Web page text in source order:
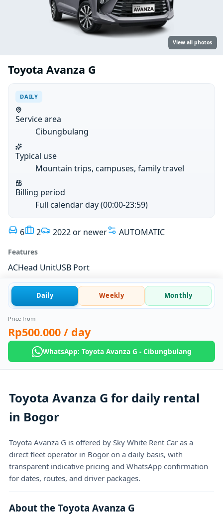
View all photos
Toyota Avanza G
DAILY
Service area
Cibungbulang
Typical use
Mountain trips, campuses, family travel
Billing period
Full calendar day (00:00-23:59)
6 2 2022 or newer AUTOMATIC
Features
ACHead UnitUSB Port
Daily Weekly Monthly
Price from
Rp500.000 / day
WhatsApp: Toyota Avanza G - Cibungbulang
Toyota Avanza G for daily rental
in Bogor
Toyota Avanza G is offered by Sky White Rent Car as a
direct fleet operator in Bogor on a daily basis, with
transparent indicative pricing and WhatsApp confirmation
for dates, routes, and driver packages.
About the Toyota Avanza G